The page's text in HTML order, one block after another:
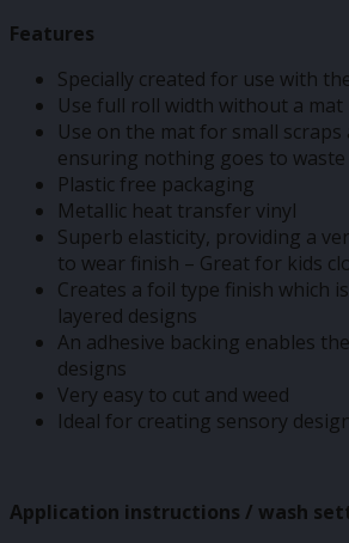
Features
Specially created for use with
Use full roll width without a mat
Use on the mat for small
ensuring nothing goes to waste
Plastic free packaging
Metallic heat transfer vinyl
Superb elasticity, providing a
to wear finish – Great for kids
Creates a foil type finish which
layered designs
An adhesive backing enables
designs
Very easy to cut and weed
Ideal for creating sensory
Application instructions / wash